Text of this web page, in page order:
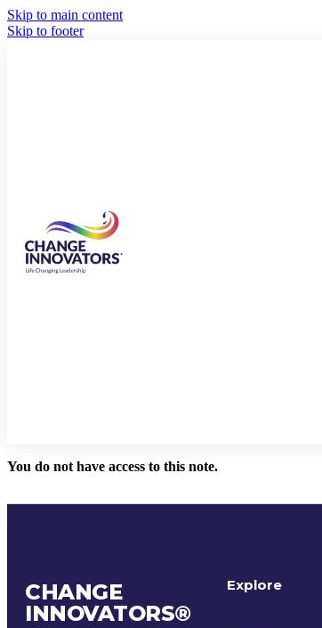
Skip to main content
Skip to footer
You do not have access to this note.
CHANGE
INNOVATORS®
Explore